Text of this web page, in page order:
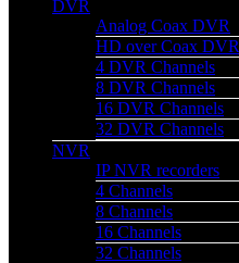
DVR
Analog Coax DVR
HD over Coax DVR
4 DVR Channels
8 DVR Channels
16 DVR Channels
32 DVR Channels
NVR
IP NVR recorders
4 Channels
8 Channels
16 Channels
32 Channels